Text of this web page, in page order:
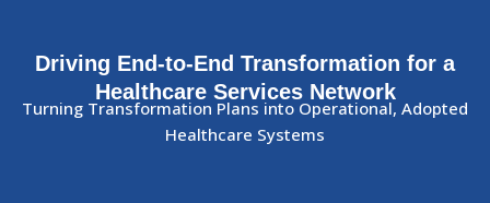
Driving End-to-End Transformation for a
Healthcare Services Network
Turning Transformation Plans into Operational, Adopted
Healthcare Systems